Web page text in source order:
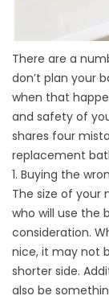
There are a
don’t plan your
when that
and safety of
shares four
replacement
1. Buying the
The size of your
who will use the
consideration.
nice, it may not
shorter side.
also be